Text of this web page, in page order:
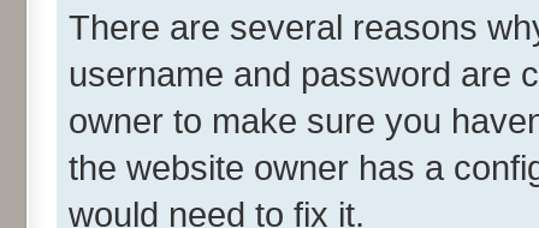
There are several reasons
username and password are
owner to make sure you
the website owner has a
would need to fix it.